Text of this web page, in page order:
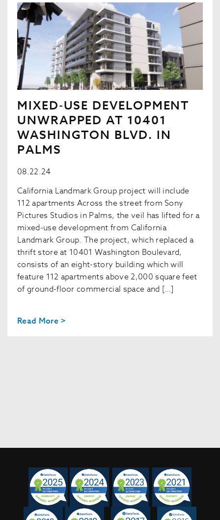
MIXED-USE DEVELOPMENT
UNWRAPPED AT 10401
WASHINGTON BLVD. IN
PALMS
08.22.24
California Landmark Group project will include
112 apartments Across the street from Sony
Pictures Studios in Palms, the veil has lifted for a
mixed-use development from California
Landmark Group. The project, which replaced a
thrift store at 10401 Washington Boulevard,
consists of an eight-story building which will
feature 112 apartments above 2,000 square feet
of ground-floor commercial space and […]
Read More >